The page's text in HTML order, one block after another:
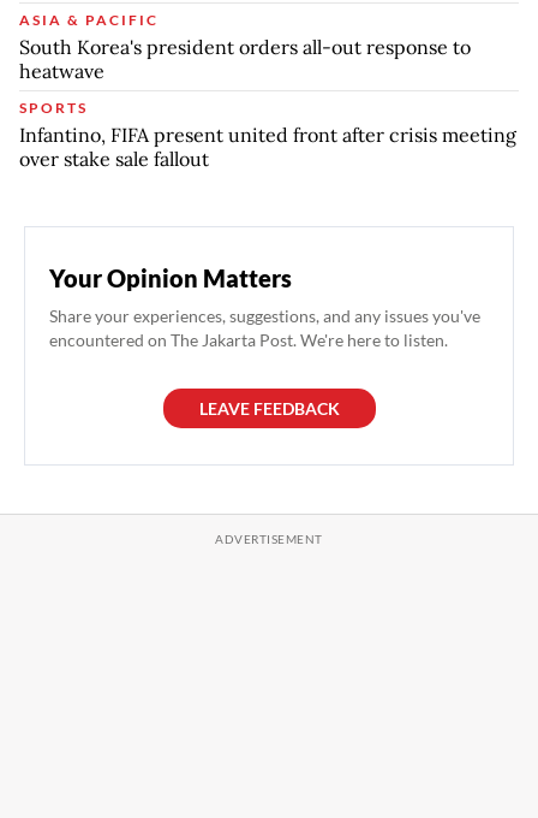
ASIA & PACIFIC
South Korea's president orders all-out response to
heatwave
SPORTS
Infantino, FIFA present united front after crisis meeting
over stake sale fallout
Your Opinion Matters
Share your experiences, suggestions, and any issues you've
encountered on The Jakarta Post. We're here to listen.
LEAVE FEEDBACK